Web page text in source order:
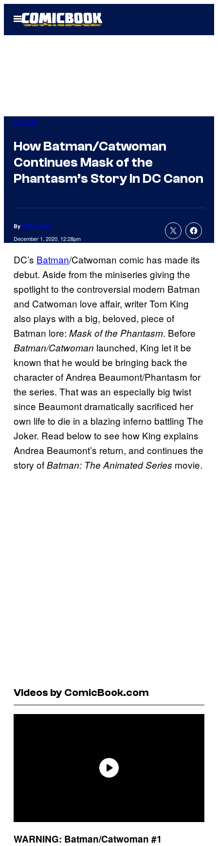
Open
Menu
Comics
How Batman/Catwoman
Continues Mask of the
Phantasm’s Story In DC Canon
By Kofi Outlaw
December 1, 2020, 12:28pm
DC’s Batman/Catwoman comic has made its
debut. Aside from the miniseries giving the
spotlight to the controversial modern Batman
and Catwoman love affair, writer Tom King
also plays with a big, beloved, piece of
Batman lore: Mask of the Phantasm. Before
Batman/Catwoman launched, King let it be
known that he would be bringing back the
character of Andrea Beaumont/Phantasm for
the series. That was an especially big twist
since Beaumont dramatically sacrificed her
own life to die in a blazing inferno battling The
Joker. Read below to see how King explains
Andrea Beaumont’s return, and continues the
story ofBatman: The Animated Series movie.
Videos by ComicBook.com
WARNING: Batman/Catwoman #1